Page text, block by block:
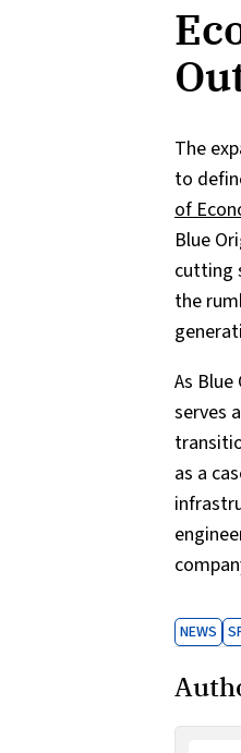
The
to
of
Blue
cutting
the
As
serves
as a
NEWS